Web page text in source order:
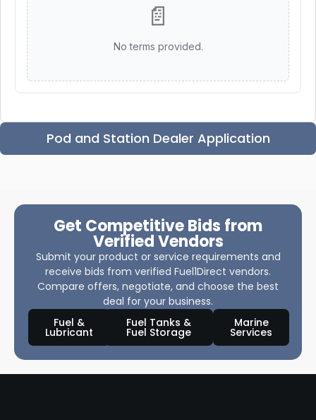
📄
No terms provided.
Pod and Station Dealer Application
Get Competitive Bids from
Verified Vendors
Submit your product or service requirements and
receive bids from verified Fuel1Direct vendors.
Compare offers, negotiate, and choose the best
deal for your business.
Fuel &
Lubricant
Fuel Tanks &
Fuel Storage
Marine
Services